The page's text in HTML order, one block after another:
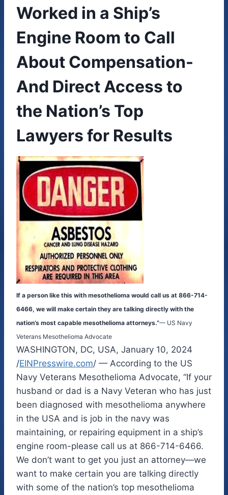
Worked in a Ship’s
Engine Room to Call
About Compensation-
And Direct Access to
the Nation’s Top
Lawyers for Results
If a person like this with mesothelioma would call us at 866-714-
6466, we will make certain they are talking directly with the
nation’s most capable mesothelioma attorneys.”— US Navy
Veterans Mesothelioma Advocate
WASHINGTON, DC, USA, January 10, 2024
/EINPresswire.com/ — According to the US
Navy Veterans Mesothelioma Advocate, “If your
husband or dad is a Navy Veteran who has just
been diagnosed with mesothelioma anywhere
in the USA and is job in the navy was
maintaining, or repairing equipment in a ship’s
engine room-please call us at 866-714-6466.
We don’t want to get you just an attorney—we
want to make certain you are talking directly
with some of the nation’s top mesothelioma